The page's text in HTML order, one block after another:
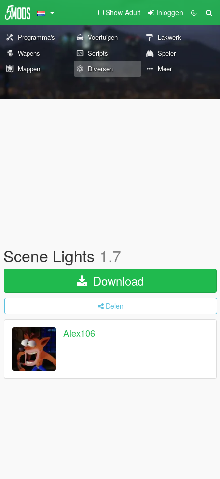
Show Adult Inloggen
Programma's Voertuigen
Lakwerk
Wapens
Scripts
Speler
Mappen
Diversen Meer
Scene Lights 1.7
Download
Delen
Alex106